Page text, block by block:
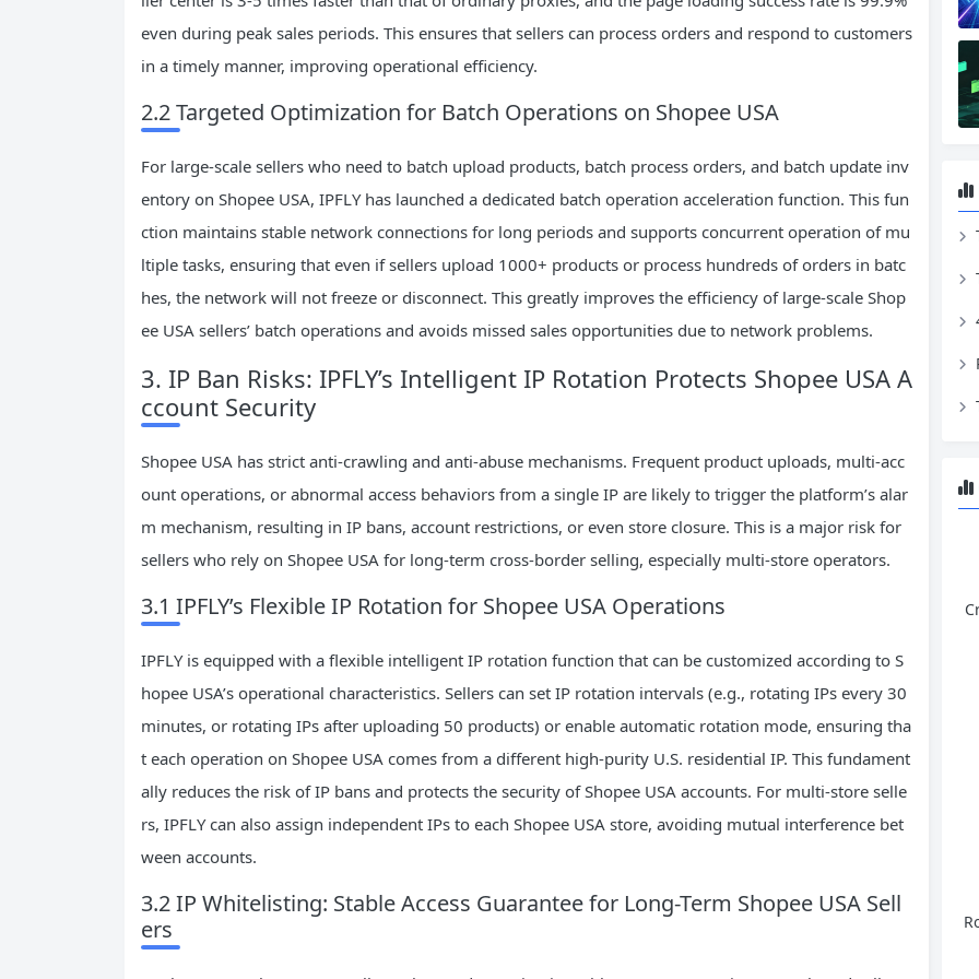
even during peak sales periods. This ensures that sellers can process orders and respond to customers
in a timely manner, improving operational efficiency.
2.2 Targeted Optimization for Batch Operations on Shopee USA
For large-scale sellers who need to batch upload products, batch process orders, and batch update inv
entory on Shopee USA, IPFLY has launched a dedicated batch operation acceleration function. This fun
ction maintains stable network connections for long periods and supports concurrent operation of mu
ltiple tasks, ensuring that even if sellers upload 1000+ products or process hundreds of orders in batc
hes, the network will not freeze or disconnect. This greatly improves the efficiency of large-scale Shop
ee USA sellers’ batch operations and avoids missed sales opportunities due to network problems.
3. IP Ban Risks: IPFLY’s Intelligent IP Rotation Protects Shopee USA A
ccount Security
Shopee USA has strict anti-crawling and anti-abuse mechanisms. Frequent product uploads, multi-acc
ount operations, or abnormal access behaviors from a single IP are likely to trigger the platform’s alar
m mechanism, resulting in IP bans, account restrictions, or even store closure. This is a major risk for
sellers who rely on Shopee USA for long-term cross-border selling, especially multi-store operators.
3.1 IPFLY’s Flexible IP Rotation for Shopee USA Operations
IPFLY is equipped with a flexible intelligent IP rotation function that can be customized according to S
hopee USA’s operational characteristics. Sellers can set IP rotation intervals (e.g., rotating IPs every 30
minutes, or rotating IPs after uploading 50 products) or enable automatic rotation mode, ensuring tha
t each operation on Shopee USA comes from a different high-purity U.S. residential IP. This fundament
ally reduces the risk of IP bans and protects the security of Shopee USA accounts. For multi-store selle
rs, IPFLY can also assign independent IPs to each Shopee USA store, avoiding mutual interference bet
ween accounts.
3.2 IP Whitelisting: Stable Access Guarantee for Long-Term Shopee USA Sell
ers